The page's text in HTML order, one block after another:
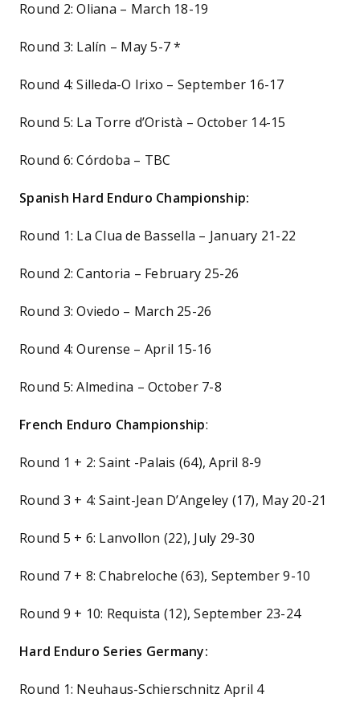
Round 2: Oliana – March 18-19
Round 3: Lalín – May 5-7 *
Round 4: Silleda-O Irixo – September 16-17
Round 5: La Torre d’Oristà – October 14-15
Round 6: Córdoba – TBC
Spanish Hard Enduro Championship:
Round 1: La Clua de Bassella – January 21-22
Round 2: Cantoria – February 25-26
Round 3: Oviedo – March 25-26
Round 4: Ourense – April 15-16
Round 5: Almedina – October 7-8
French Enduro Championship:
Round 1 + 2: Saint -Palais (64), April 8-9
Round 3 + 4: Saint-Jean D’Angeley (17), May 20-21
Round 5 + 6: Lanvollon (22), July 29-30
Round 7 + 8: Chabreloche (63), September 9-10
Round 9 + 10: Requista (12), September 23-24
Hard Enduro Series Germany:
Round 1: Neuhaus-Schierschnitz April 4